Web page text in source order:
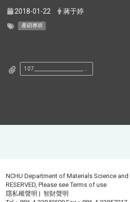
2018-01-22 蔣于婷
產碩專班
107__________________________________________.pdf
NCHU Department of Materials Science
RESERVED, Please seeTerms of use
隱私權聲明 |智財聲明